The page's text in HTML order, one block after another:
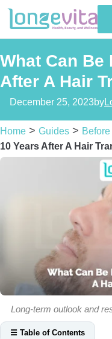
What Can Be
After A Hair
December 25, 2023by
Home > Guides >
10 Years After A Hair
Long-term outlook and
☰ Table of Contents